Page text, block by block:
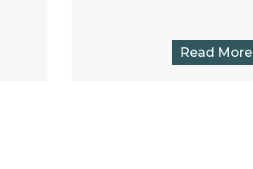
Read More